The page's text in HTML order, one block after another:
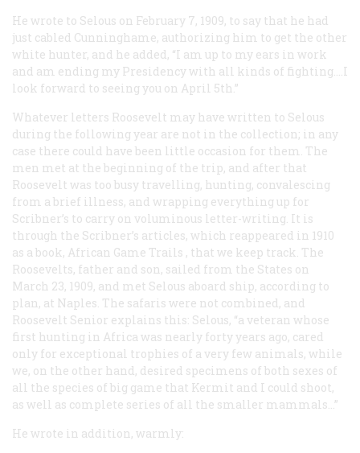
He wrote to Selous on February 7, 1909, to say that he had
just cabled Cunninghame, authorizing him to get the other
white hunter, and he added, “I am up to my ears in work
and am ending my Presidency with all kinds of fighting.…I
look forward to seeing you on April 5th.”
Whatever letters Roosevelt may have written to Selous
during the following year are not in the collection; in any
case there could have been little occasion for them. The
men met at the beginning of the trip, and after that
Roosevelt was too busy travelling, hunting, convalescing
from a brief illness, and wrapping everything up for
Scribner’s to carry on voluminous letter-writing. It is
through the Scribner’s articles, which reappeared in 1910
as a book, African Game Trails , that we keep track. The
Roosevelts, father and son, sailed from the States on
March 23, 1909, and met Selous aboard ship, according to
plan, at Naples. The safaris were not combined, and
Roosevelt Senior explains this: Selous, “a veteran whose
first hunting in Africa was nearly forty years ago, cared
only for exceptional trophies of a very few animals, while
we, on the other hand, desired specimens of both sexes of
all the species of big game that Kermit and I could shoot,
as well as complete series of all the smaller mammals…”
He wrote in addition, warmly: